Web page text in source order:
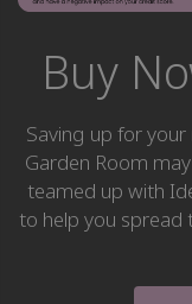
Buy
Saving up for
Garden Room
teamed up with
to help you